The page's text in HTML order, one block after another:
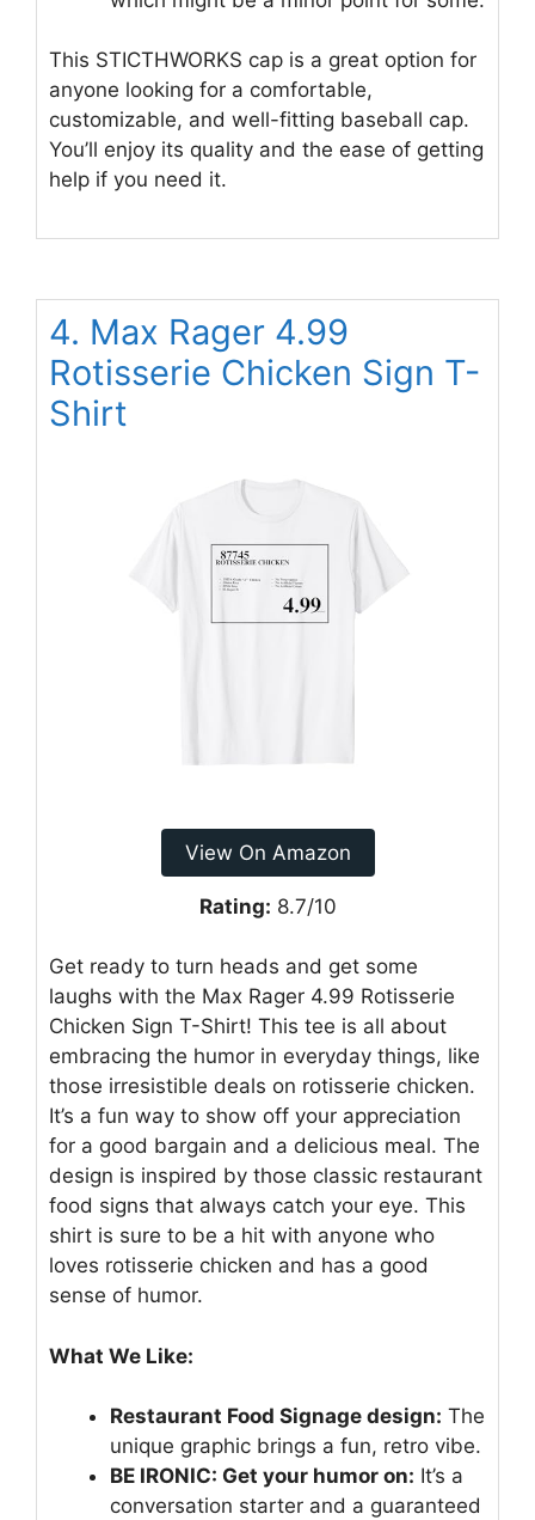
This STICTHWORKS cap is a great option for
anyone looking for a comfortable,
customizable, and well-fitting baseball cap.
You’ll enjoy its quality and the ease of getting
help if you need it.
4. Max Rager 4.99
Rotisserie Chicken Sign T-
Shirt
View On Amazon
Rating: 8.7/10
Get ready to turn heads and get some
laughs with the Max Rager 4.99 Rotisserie
Chicken Sign T-Shirt! This tee is all about
embracing the humor in everyday things, like
those irresistible deals on rotisserie chicken.
It’s a fun way to show off your appreciation
for a good bargain and a delicious meal. The
design is inspired by those classic restaurant
food signs that always catch your eye. This
shirt is sure to be a hit with anyone who
loves rotisserie chicken and has a good
sense of humor.
What We Like:
Restaurant Food Signage design: The
unique graphic brings a fun, retro vibe.
BE IRONIC: Get your humor on: It’s a
conversation starter and a guaranteed